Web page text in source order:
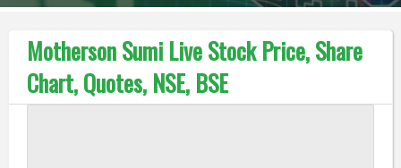
Motherson Sumi Live Stock Price, Share
Chart, Quotes, NSE, BSE